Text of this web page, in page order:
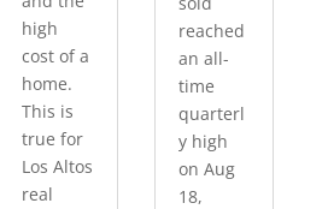
high
cost of a
home.
This is
true for
Los Altos
real
reached
an all-
time
quarterl
y high
on Aug
18,